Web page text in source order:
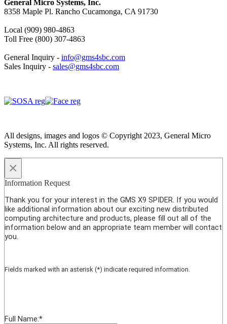
General Micro Systems, Inc.
8358 Maple Pl. Rancho Cucamonga, CA 91730
Local (909) 980-4863
Toll Free (800) 307-4863
General Inquiry - info@gms4sbc.com
Sales Inquiry - sales@gms4sbc.com
All designs, images and logos © Copyright 2023, General Micro
Systems, Inc. All rights reserved.
×
Information Request
Thank you for your interest in the GMS X9 SPIDER. If you would
like additional information about our exciting new distributed
computing architecture and products, please fill out all of the
information below and an appropriate team member will contact
you.
Fields marked with an asterisk (*) indicate required information.
Full Name:*